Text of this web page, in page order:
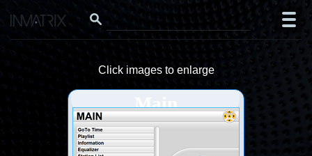
Click images to enlarge
Main